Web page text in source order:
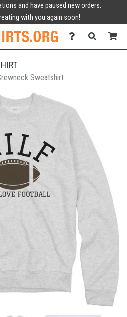
and have paused new orders.
with you again soon!
Sweatshirt